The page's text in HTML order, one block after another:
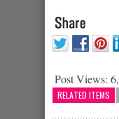
Post Views:
RELATED ITEMS